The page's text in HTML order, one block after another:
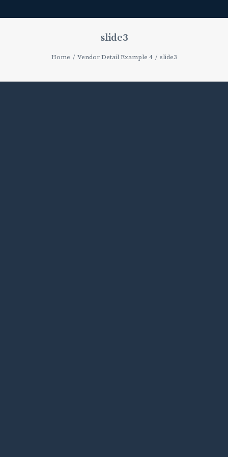
slide3
Home Vendor Detail Example 4 slide3